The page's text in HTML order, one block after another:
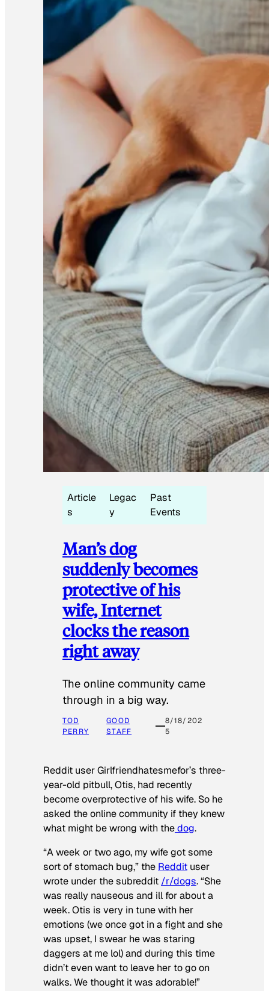
Article
s
Legac
y
Past
Events
Man’s dog
suddenly becomes
protective of his
wife, Internet
clocks the reason
right away
The online community came
through in a big way.
TOD
PERRY
GOOD
STAFF
8/18/202
5
Reddit user Girlfriendhatesmefor’s three-
year-old pitbull, Otis, had recently
become overprotective of his wife. So he
asked the online community if they knew
what might be wrong with thedog.
“A week or two ago, my wife got some
sort of stomach bug,” the Reddit user
wrote under the subreddit /r/dogs. “She
was really nauseous and ill for about a
week. Otis is very in tune with her
emotions (we once got in a fight and she
was upset, I swear he was staring
daggers at me lol) and during this time
didn’t even want to leave her to go on
walks. We thought it was adorable!”